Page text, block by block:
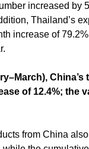
increased by
Thailand’s
increase of
of 12.4%; the
from China